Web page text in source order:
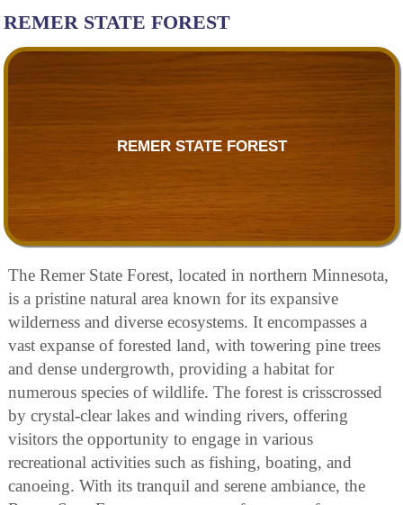
REMER STATE FOREST
REMER STATE FOREST
The Remer State Forest, located in northern Minnesota,
is a pristine natural area known for its expansive
wilderness and diverse ecosystems. It encompasses a
vast expanse of forested land, with towering pine trees
and dense undergrowth, providing a habitat for
numerous species of wildlife. The forest is crisscrossed
by crystal-clear lakes and winding rivers, offering
visitors the opportunity to engage in various
recreational activities such as fishing, boating, and
canoeing. With its tranquil and serene ambiance, the